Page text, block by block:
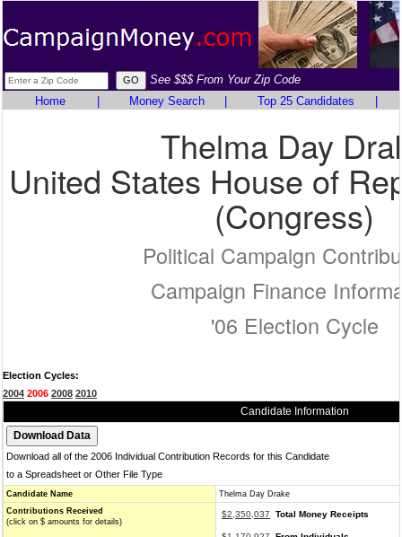
See $$$ From Your Zip Code
Home
Money Search Top 25 Candidates
Thelma Day
United States House of
(Congress)
Political Campaign
Campaign Finance
'06 Election Cycle
Election Cycles:
2004 2006 2008 2010
Candidate Information
Download all of the 2006 Individual Contribution Records for this Candidate
to a Spreadsheet or Other File Type
Candidate Name
Thelma Day Drake
Contributions Received
(click on $ amounts for details)
$2,350,037 Total Money Receipts